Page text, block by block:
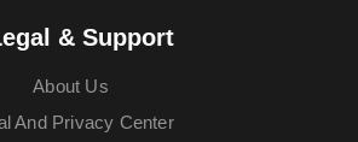
& Support
About Us
And Privacy Center